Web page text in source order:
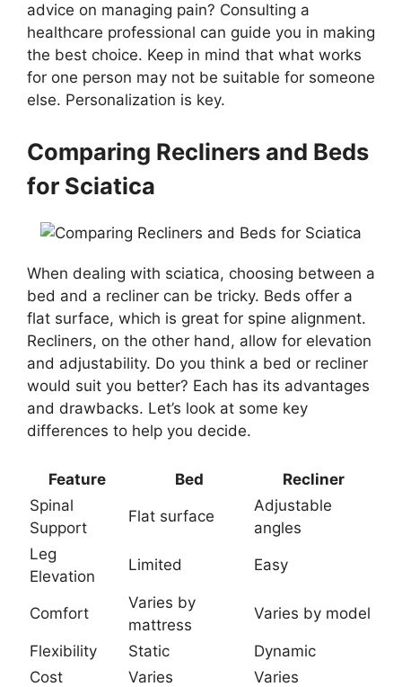
advice on managing pain? Consulting a
healthcare professional can guide you in making
the best choice. Keep in mind that what works
for one person may not be suitable for someone
else. Personalization is key.
Comparing Recliners and Beds
for Sciatica
When dealing with sciatica, choosing between a
bed and a recliner can be tricky. Beds offer a
flat surface, which is great for spine alignment.
Recliners, on the other hand, allow for elevation
and adjustability. Do you think a bed or recliner
would suit you better? Each has its advantages
and drawbacks. Let’s look at some key
differences to help you decide.
Feature Bed
Recliner
Spinal
Support
Flat surface
Adjustable
angles
Leg
Elevation
Limited Easy
Comfort
Varies by
mattress
Varies by model
Flexibility Static
Dynamic
Cost
Varies Varies